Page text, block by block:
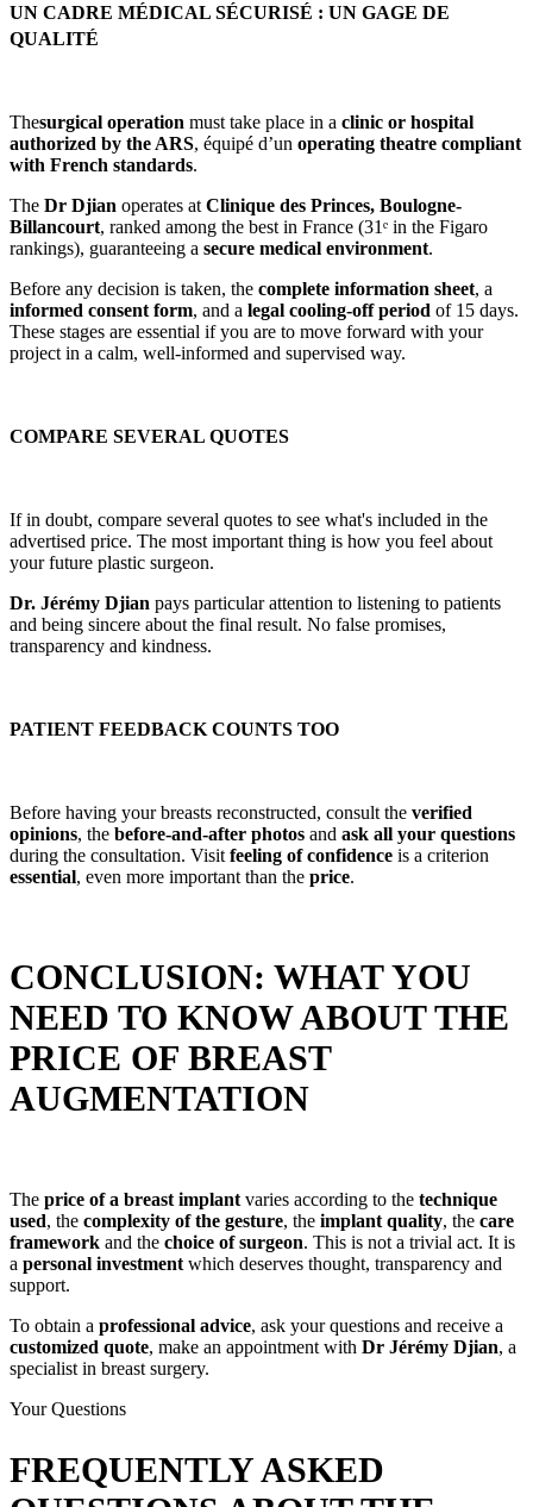
UN CADRE MÉDICAL SÉCURISÉ : UN GAGE DE
QUALITÉ
Thesurgical operation must take place in a clinic or hospital
authorized by the ARS, équipé d’un operating theatre compliant
with French standards.
The Dr Djian operates at Clinique des Princes, Boulogne-
Billancourt, ranked among the best in France (31ᵉ in the Figaro
rankings), guaranteeing a secure medical environment.
Before any decision is taken, the complete information sheet, a
informed consent form, and a legal cooling-off period of 15 days.
These stages are essential if you are to move forward with your
project in a calm, well-informed and supervised way.
COMPARE SEVERAL QUOTES
If in doubt, compare several quotes to see what's included in the
advertised price. The most important thing is how you feel about
your future plastic surgeon.
Dr. Jérémy Djian pays particular attention to listening to patients
and being sincere about the final result. No false promises,
transparency and kindness.
PATIENT FEEDBACK COUNTS TOO
Before having your breasts reconstructed, consult the verified
opinions, the before-and-after photos and ask all your questions
during the consultation. Visit feeling of confidence is a criterion
essential, even more important than the price.
CONCLUSION: WHAT YOU
NEED TO KNOW ABOUT THE
PRICE OF BREAST
AUGMENTATION
The price of a breast implant varies according to the technique
used, the complexity of the gesture, the implant quality, the care
framework and the choice of surgeon. This is not a trivial act. It is
a personal investment which deserves thought, transparency and
support.
To obtain a professional advice, ask your questions and receive a
customized quote, make an appointment with Dr Jérémy Djian, a
specialist in breast surgery.
Your Questions
FREQUENTLY ASKED